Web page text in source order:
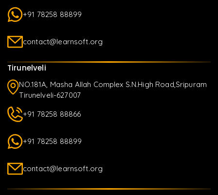
+91 78258 88899
contact@learnsoft.org
Tirunelveli
NO.181A, Masha Allah Complex S.N.High Road,Sripuram
Tirunelveli-627007
+91 78258 88866
+91 78258 88899
contact@learnsoft.org